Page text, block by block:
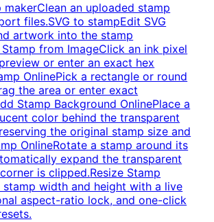
makerClean an uploaded stamp
files.SVG to stampEdit SVG
artwork into the stamp
from ImageClick an ink pixel
or enter an exact hex
OnlinePick a rectangle or round
the area or enter exact
Stamp Background OnlinePlace a
color behind the transparent
the original stamp size and
OnlineRotate a stamp around its
expand the transparent
is clipped.Resize Stamp
stamp width and height with a live
aspect-ratio lock, and one-click